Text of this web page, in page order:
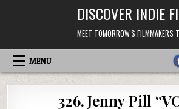
DISCOVER INDIE
MEET TOMORROW'S FILMMAKERS
MENU
326. Jenny Pill